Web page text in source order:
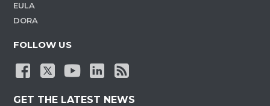
EULA
DORA
FOLLOW US
GET THE LATEST NEWS